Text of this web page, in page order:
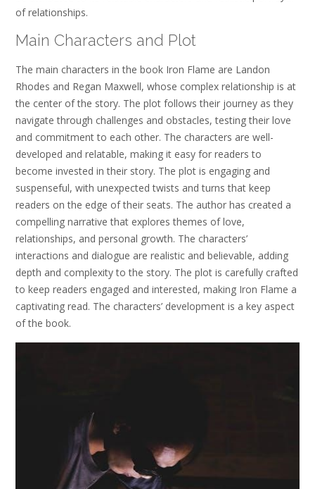
of relationships.
Main Characters and Plot
The main characters in the book Iron Flame are Landon
Rhodes and Regan Maxwell, whose complex relationship is at
the center of the story. The plot follows their journey as they
navigate through challenges and obstacles, testing their love
and commitment to each other. The characters are well-
developed and relatable, making it easy for readers to
become invested in their story. The plot is engaging and
suspenseful, with unexpected twists and turns that keep
readers on the edge of their seats. The author has created a
compelling narrative that explores themes of love,
relationships, and personal growth. The characters’
interactions and dialogue are realistic and believable, adding
depth and complexity to the story. The plot is carefully crafted
to keep readers engaged and interested, making Iron Flame a
captivating read. The characters’ development is a key aspect
of the book.